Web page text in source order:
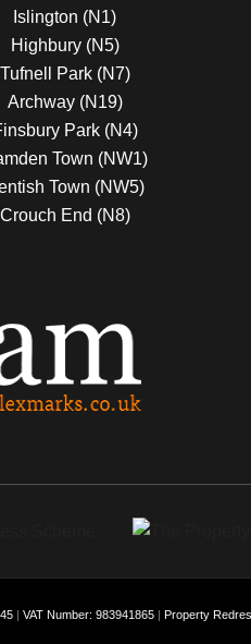
Islington (N1)
Highbury (N5)
Tufnell Park (N7)
Archway (N19)
Park (N4)
Town (NW1)
Town (NW5)
Crouch End (N8)
| VAT Number: 983941865 | Property